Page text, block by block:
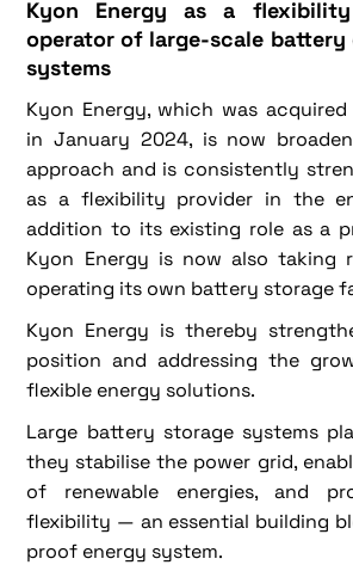
Kyon Energy as a
operator of large-scale battery
systems
Kyon Energy, which was acquired
in January 2024, is now
approach and is consistently
as a flexibility provider in the
addition to its existing role as a
Kyon Energy is now also taking
operating its own battery storage
Kyon Energy is thereby
position and addressing the
flexible energy solutions.
Large battery storage systems
they stabilise the power grid,
of renewable energies, and
flexibility — an essential building
proof energy system.